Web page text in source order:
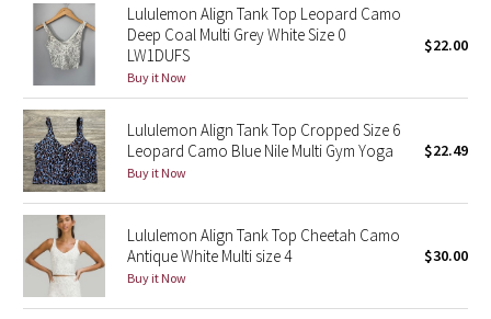
Reflective Splatter
Lights Out
Lunar New Year 2019
Lunar New Year 2020
Lunar New Year 2021
Lunar New Year 2022
Lululemon Align Tank Top Leopard Camo
Deep Coal Multi Grey White Size 0
LW1DUFS
Buy it Now
$22.00
Lululemon Align Tank Top Cropped Size 6
Leopard Camo Blue Nile Multi Gym Yoga
Buy it Now
$22.49
Lululemon Align Tank Top Cheetah Camo
Antique White Multi size 4
Buy it Now
$30.00